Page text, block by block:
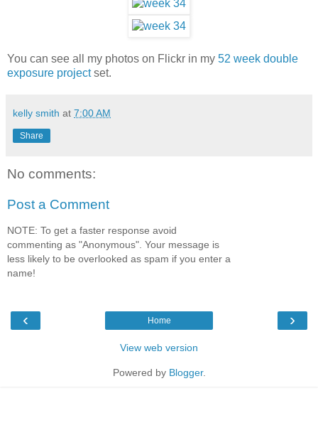
You can see all my photos on Flickr in my 52 week double
exposure projectset.
kelly smith at 7:00 AM
Share
No comments:
Post a Comment
NOTE: To get a faster response avoid
commenting as "Anonymous". Your message is
less likely to be overlooked as spam if you enter a
name!
‹ ›
Home
View web version
Powered by Blogger.